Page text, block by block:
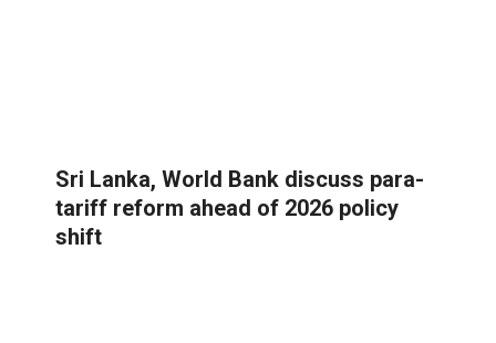
Sri Lanka, World Bank discuss para-
tariff reform ahead of 2026 policy
shift